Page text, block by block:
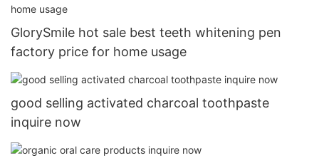
GlorySmile hot sale best teeth whitening pen
factory price for home usage
good selling activated charcoal toothpaste
inquire now